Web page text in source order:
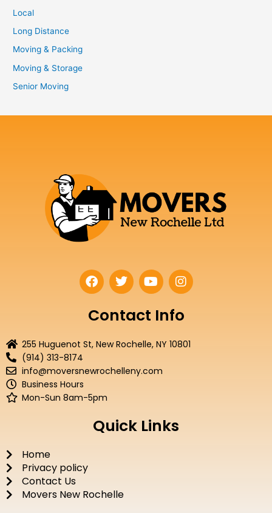
Local
Long Distance
Moving & Packing
Moving & Storage
Senior Moving
F
a
e
b
o
T
w
t
t
r
Y
o
t
u
e
I
n
t
a
r
Contact Info
255 Huguenot St, New Rochelle, NY 10801
(914) 313-8174
info@moversnewrochelleny.com
Business Hours
Mon-Sun 8am-5pm
Quick Links
Home
Privacy policy
Contact Us
Movers New Rochelle